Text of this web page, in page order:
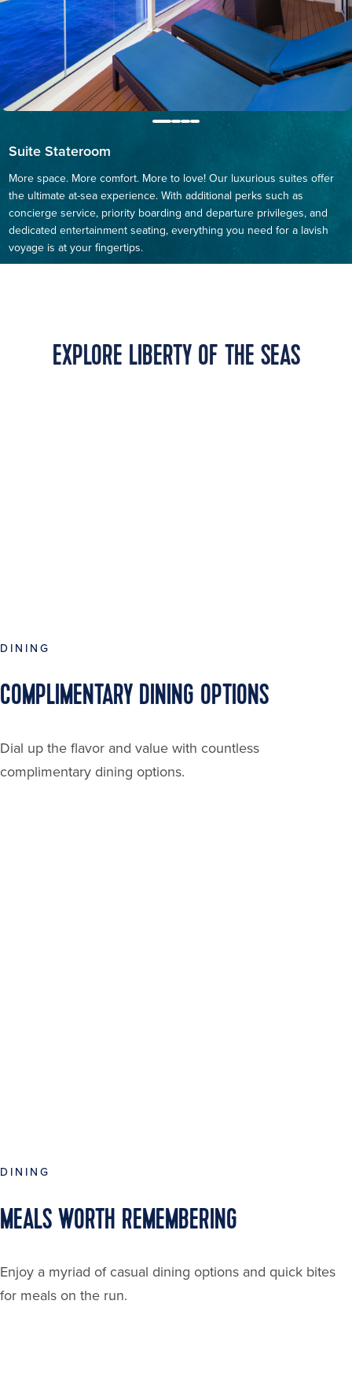
Suite Stateroom
More space. More comfort. More to love! Our luxurious suites offer
the ultimate at-sea experience. With additional perks such as
concierge service, priority boarding and departure privileges, and
dedicated entertainment seating, everything you need for a lavish
voyage is at your fingertips.
EXPLORE LIBERTY OF THE SEAS
DINING
COMPLIMENTARY DINING OPTIONS
Dial up the flavor and value with countless
complimentary dining options.
DINING
MEALS WORTH REMEMBERING
Enjoy a myriad of casual dining options and quick bites
for meals on the run.